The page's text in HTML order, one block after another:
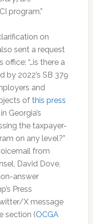
program.”
on
sent a request
“…is there a
by 2022’s SB 379
and
of this press
Georgia’s
the taxpayer-
on any level?”
from
David Dove,
answer
Press
X message
section (OCGA